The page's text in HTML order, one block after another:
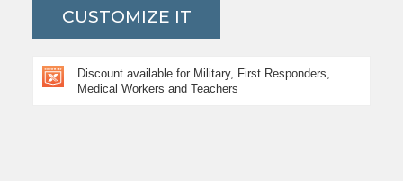
CUSTOMIZE IT
Discount available for Military, First Responders,
Medical Workers and Teachers